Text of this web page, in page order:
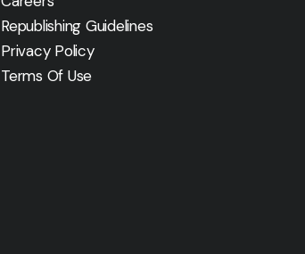
Republishing Guidelines
Privacy Policy
Terms Of Use